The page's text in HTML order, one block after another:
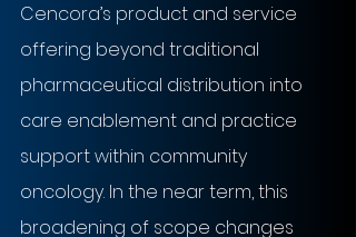
Cencora’s product and service
offering beyond traditional
pharmaceutical distribution into
care enablement and practice
support within community
oncology. In the near term, this
broadening of scope changes